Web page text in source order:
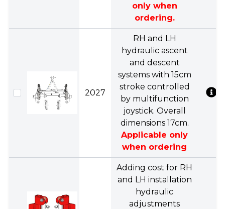
only when
ordering.
2027
RH and LH
hydraulic ascent
and descent
systems with 15cm
stroke controlled
by multifunction
joystick. Overall
dimensions 17cm.
Applicable only
when ordering
Adding cost for RH
and LH installation
hydraulic
adjustments